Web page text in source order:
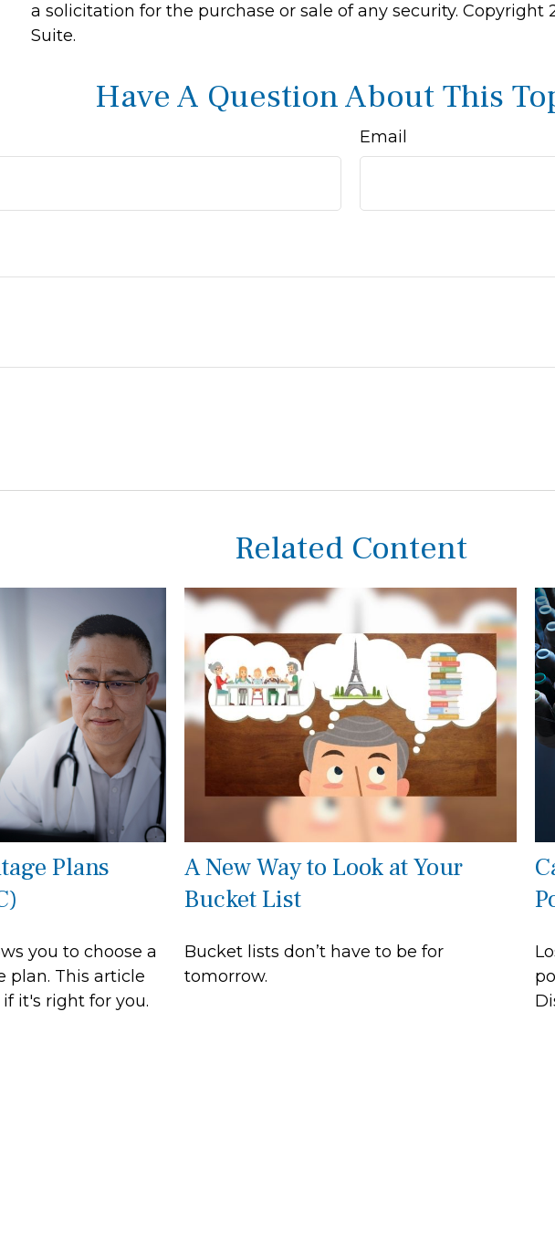
a solicitation for the purchase or sale of any security. Copyright
Suite.
Have A Question About This
Email
Related Content
Plans
you to choose a
plan. This article
it's right for you.
A New Way to Look at Your
Bucket List
Bucket lists don’t have to be for
tomorrow.